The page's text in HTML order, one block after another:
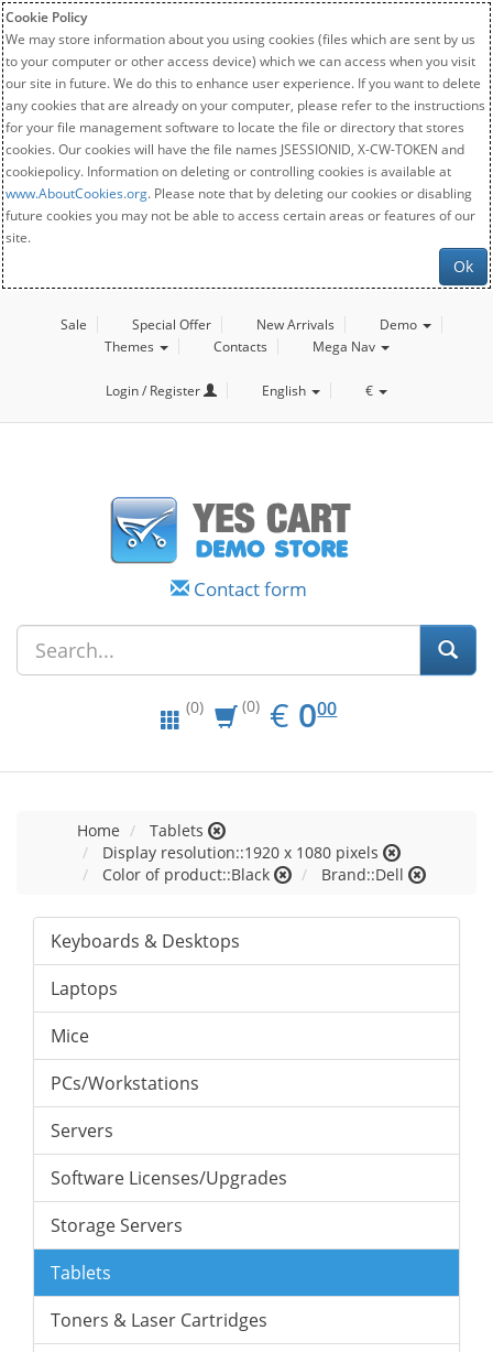
Cookie Policy
We may store information about you using cookies (files which are sent by us
to your computer or other access device) which we can access when you visit
our site in future. We do this to enhance user experience. If you want to delete
any cookies that are already on your computer, please refer to the instructions
for your file management software to locate the file or directory that stores
cookies. Our cookies will have the file names JSESSIONID, X-CW-TOKEN and
cookiepolicy. Information on deleting or controlling cookies is available at
www.AboutCookies.org. Please note that by deleting our cookies or disabling
future cookies you may not be able to access certain areas or features of our
site.
Ok
Sale Special Offer New Arrivals
Demo
Themes
Contacts Mega Nav
Login / Register English €
Contact form
(0) (0) € EUR
0.00
000
Home
Tablets
Display resolution::1920 x 1080 pixels
Color of product::Black
Brand::Dell
Keyboards & Desktops
Laptops
Mice
PCs/Workstations
Servers
Software Licenses/Upgrades
Storage Servers
Tablets
Toners & Laser Cartridges